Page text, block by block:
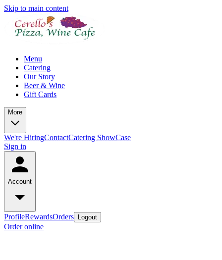
Skip to main content
Menu
Catering
Our Story
Beer & Wine
Gift Cards
More
We're HiringContactCatering ShowCase
Sign in
Account
ProfileRewardsOrders Logout
Order online